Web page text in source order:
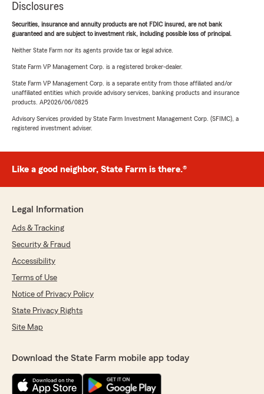
Disclosures
Securities, insurance and annuity products are not FDIC insured, are not bank
guaranteed and are subject to investment risk, including possible loss of principal.
Neither State Farm nor its agents provide tax or legal advice.
State Farm VP Management Corp. is a registered broker-dealer.
State Farm VP Management Corp. is a separate entity from those affiliated and/or
unaffiliated entities which provide advisory services, banking products and insurance
products. AP2026/06/0825
Advisory Services provided by State Farm Investment Management Corp. (SFIMC), a
registered investment adviser.
Like a good neighbor, State Farm is there.®
Legal Information
Ads & Tracking
Security & Fraud
Accessibility
Terms of Use
Notice of Privacy Policy
State Privacy Rights
Site Map
Download the State Farm mobile app today